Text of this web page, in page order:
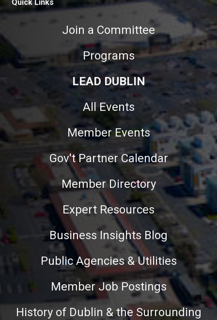
Quick Links
Join a Committee
Programs
LEAD DUBLIN
All Events
Member Events
Gov't Partner Calendar
Member Directory
Expert Resources
Business Insights Blog
Public Agencies & Utilities
Member Job Postings
History of Dublin & the Surrounding